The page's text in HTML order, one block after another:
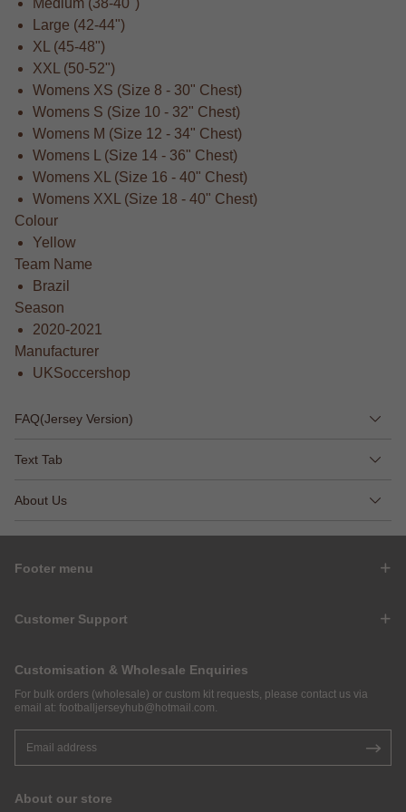
Medium (38-40")
Large (42-44")
XL (45-48")
XXL (50-52")
Womens XS (Size 8 - 30" Chest)
Womens S (Size 10 - 32" Chest)
Womens M (Size 12 - 34" Chest)
Womens L (Size 14 - 36" Chest)
Womens XL (Size 16 - 40" Chest)
Womens XXL (Size 18 - 40" Chest)
Colour
Yellow
Team Name
Brazil
Season
2020-2021
Manufacturer
UKSoccershop
FAQ(Jersey Version)
Text Tab
About Us
Footer menu
Customer Support
Customisation & Wholesale Enquiries
For bulk orders (wholesale) or custom kit requests, please contact us via
email at: footballjerseyhub@hotmail.com.
About our store